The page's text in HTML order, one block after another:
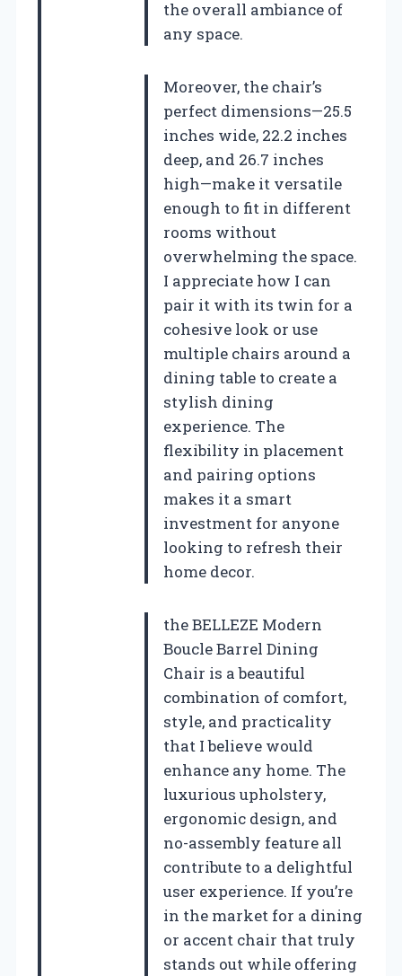
the overall ambiance of
any space.
Moreover, the chair’s
perfect dimensions—25.5
inches wide, 22.2 inches
deep, and 26.7 inches
high—make it versatile
enough to fit in different
rooms without
overwhelming the space.
I appreciate how I can
pair it with its twin for a
cohesive look or use
multiple chairs around a
dining table to create a
stylish dining
experience. The
flexibility in placement
and pairing options
makes it a smart
investment for anyone
looking to refresh their
home decor.
the BELLEZE Modern
Boucle Barrel Dining
Chair is a beautiful
combination of comfort,
style, and practicality
that I believe would
enhance any home. The
luxurious upholstery,
ergonomic design, and
no-assembly feature all
contribute to a delightful
user experience. If you’re
in the market for a dining
or accent chair that truly
stands out while offering